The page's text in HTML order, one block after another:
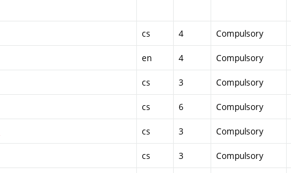
cs 4 Compulsory
en 4 Compulsory
cs 3 Compulsory
cs 6 Compulsory
cs 3 Compulsory
cs 3 Compulsory